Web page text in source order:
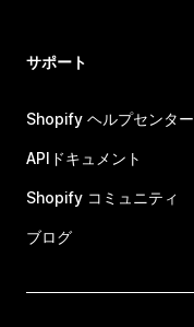
サポート
Shopify ヘルプセンター
APIドキュメント
Shopify コミュニティ
ブログ